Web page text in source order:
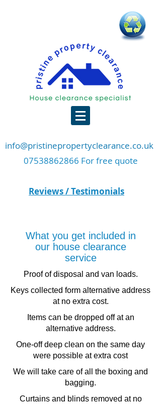
info@pristinepropertyclearance.co.uk
07538862866 For free quote
Reviews / Testimonials
What you get included in
our house clearance
service
Proof of disposal and van loads.
Keys collected form alternative address
at no extra cost.
Items can be dropped off at an
alternative address.
One-off deep clean on the same day
were possible at extra cost
We will take care of all the boxing and
bagging.
Curtains and blinds removed at no